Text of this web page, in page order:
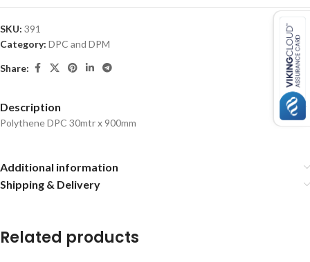
SKU: 391
Category: DPC and DPM
Share:
Description
Polythene DPC 30mtr x 900mm
Additional information
Shipping & Delivery
Related products